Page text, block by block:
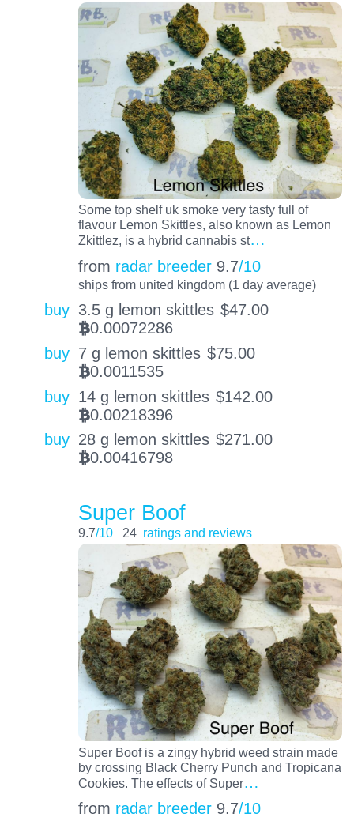
Some top shelf uk smoke very tasty full of
flavour Lemon Skittles, also known as Lemon
Zkittlez, is a hybrid cannabis st…
from radar breeder 9.7/10
ships from united kingdom (1 day average)
buy 3.5 g lemon skittles $47.00
BTC0.00072286
buy 7 g lemon skittles $75.00
BTC0.0011535
buy 14 g lemon skittles $142.00
BTC0.00218396
buy 28 g lemon skittles $271.00
BTC0.00416798
Super Boof
9.7/10 24 ratings and reviews
Super Boof is a zingy hybrid weed strain made
by crossing Black Cherry Punch and Tropicana
Cookies. The effects of Super…
from radar breeder 9.7/10